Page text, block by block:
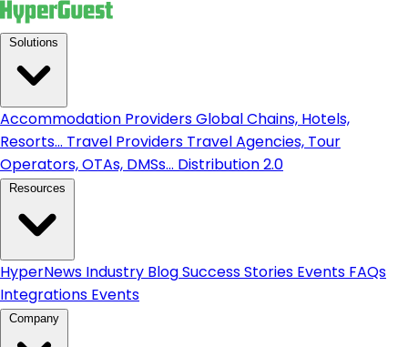
Accommodation ProvidersGlobal Chains, Hotels,
Resorts... Travel Providers Travel Agencies, Tour
Operators, OTAs, DMSs... Distribution 2.0
HyperNews Industry BlogSuccess Stories Events FAQs
Integrations Events